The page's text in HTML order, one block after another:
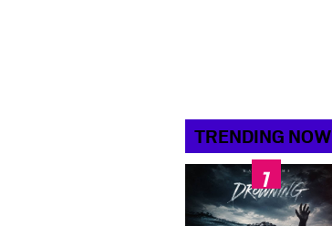
TRENDING NOW